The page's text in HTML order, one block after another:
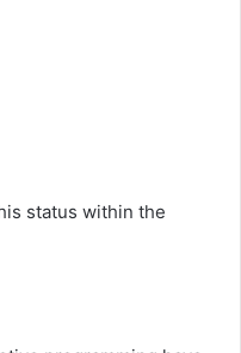
status within the